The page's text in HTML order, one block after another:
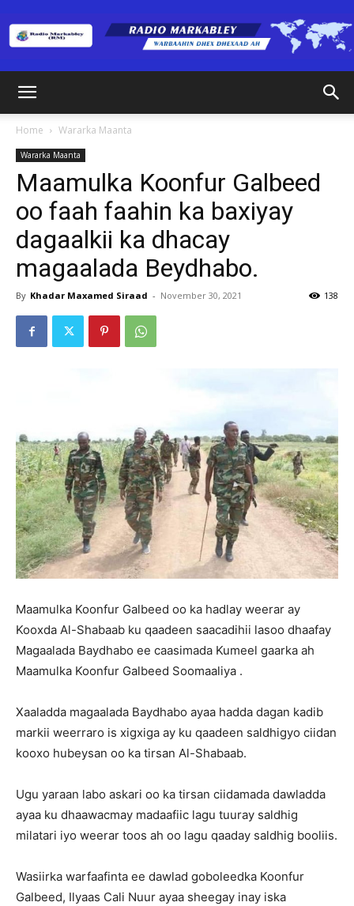
(RM)
Home Wararka Maanta
Wararka Maanta
Maamulka Koonfur Galbeed
oo faah faahin ka baxiyay
dagaalkii ka dhacay
magaalada Beydhabo.
By Khadar Maxamed Siraad - November 30, 2021 138
Maamulka Koonfur Galbeed oo ka hadlay weerar ay
Kooxda Al-Shabaab ku qaadeen saacadihii lasoo dhaafay
Magaalada Baydhabo ee caasimada Kumeel gaarka ah
Maamulka Koonfur Galbeed Soomaaliya .
Xaaladda magaalada Baydhabo ayaa hadda dagan kadib
markii weerraro is xigxiga ay ku qaadeen saldhigyo ciidan
kooxo hubeysan oo ka tirsan Al-Shabaab.
Ugu yaraan labo askari oo ka tirsan ciidamada dawladda
ayaa ku dhaawacmay madaafiic lagu tuuray saldhig
milatari iyo weerar toos ah oo lagu qaaday saldhig booliis.
Wasiirka warfaafinta ee dawlad goboleedka Koonfur
Galbeed, Ilyaas Cali Nuur ayaa sheegay inay iska